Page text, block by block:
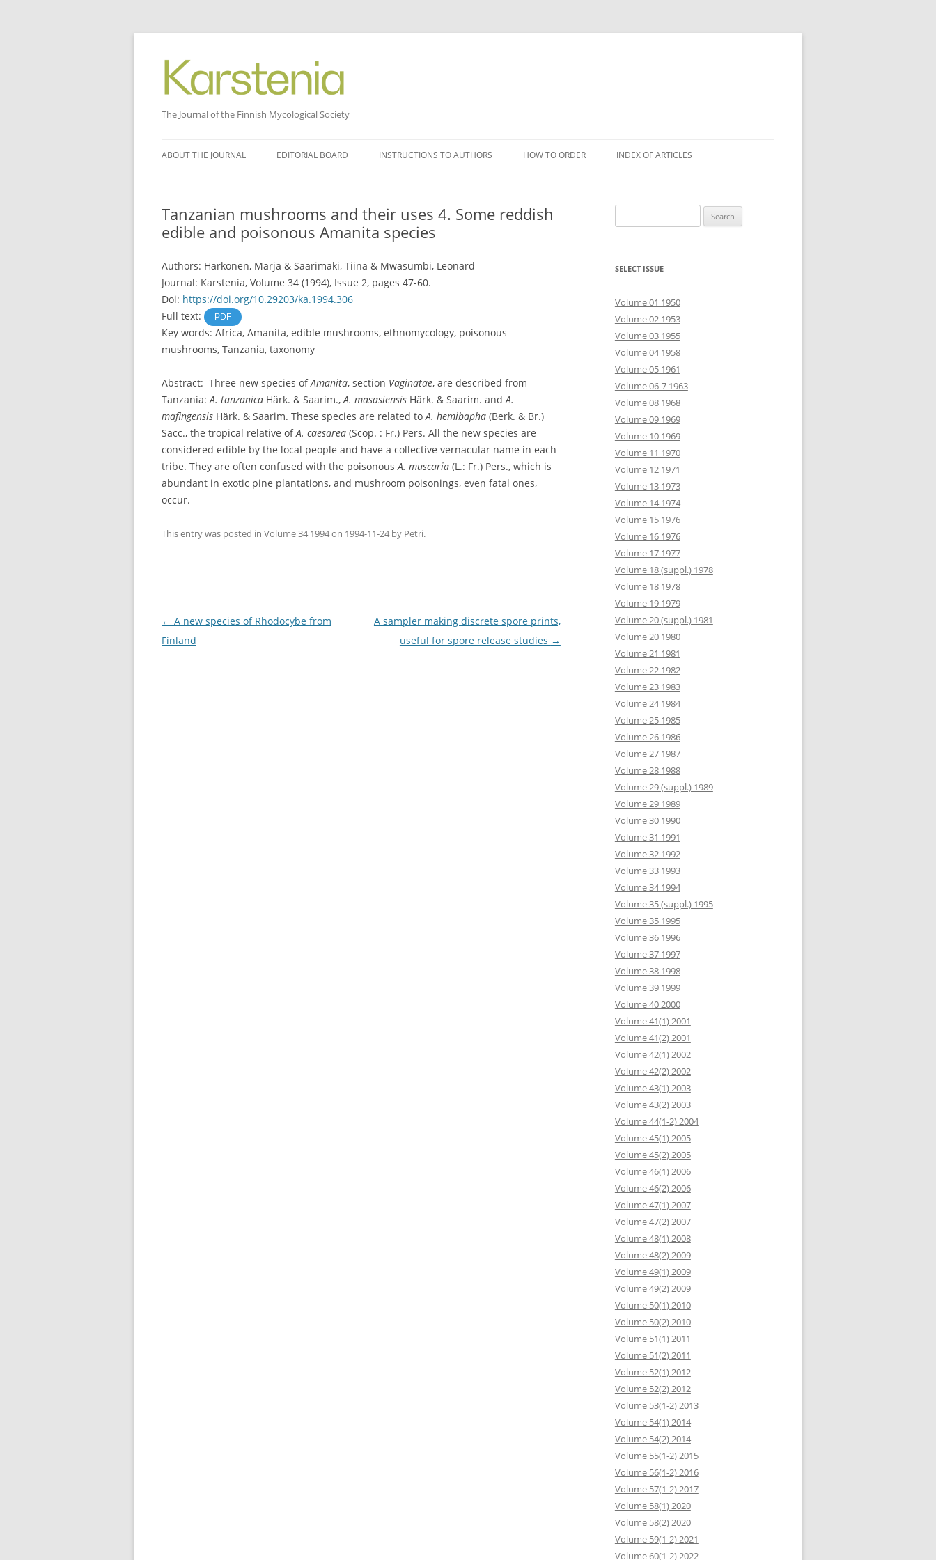
The Journal of the Finnish Mycological Society
to
ABOUT THE JOURNAL EDITORIAL BOARD INSTRUCTIONS TO AUTHORS HOW TO ORDER INDEX OF ARTICLES
Tanzanian mushrooms and their uses 4. Some reddish
edible and poisonous Amanita species
Authors: Härkönen, Marja & Saarimäki, Tiina & Mwasumbi, Leonard
Journal: Karstenia, Volume 34 (1994), Issue 2, pages 47-60.
Doi: https://doi.org/10.29203/ka.1994.306
Full text:
PDF
Key words: Africa, Amanita, edible mushrooms, ethnomycology, poisonous
mushrooms, Tanzania, taxonomy
Abstract: Three new species ofAmanita, section Vaginatae, are described from
Tanzania:A. tanzanica Härk. & Saarim.,A. masasiensis Härk. & Saarim. andA.
mafingensis Härk. & Saarim. These species are related toA. hemibapha (Berk. & Br.)
Sacc., the tropical relative ofA. caesarea (Scop. : Fr.) Pers. All the new species are
considered edible by the local people and have a collective vernacular name in each
tribe. They are often confused with the poisonousA. muscaria (L.: Fr.) Pers., which is
abundant in exotic pine plantations, and mushroom poisonings, even fatal ones,
occur.
This entry was posted in Volume 34 1994on 1994-11-24 by Petri.
Post
navigation
← A new species of Rhodocybe from
Finland
A sampler making discrete spore prints,
useful for spore release studies →
for:
SELECT ISSUE
Volume 01 1950
Volume 02 1953
Volume 03 1955
Volume 04 1958
Volume 05 1961
Volume 06-7 1963
Volume 08 1968
Volume 09 1969
Volume 10 1969
Volume 11 1970
Volume 12 1971
Volume 13 1973
Volume 14 1974
Volume 15 1976
Volume 16 1976
Volume 17 1977
Volume 18 (suppl.) 1978
Volume 18 1978
Volume 19 1979
Volume 20 (suppl.) 1981
Volume 20 1980
Volume 21 1981
Volume 22 1982
Volume 23 1983
Volume 24 1984
Volume 25 1985
Volume 26 1986
Volume 27 1987
Volume 28 1988
Volume 29 (suppl.) 1989
Volume 29 1989
Volume 30 1990
Volume 31 1991
Volume 32 1992
Volume 33 1993
Volume 34 1994
Volume 35 (suppl.) 1995
Volume 35 1995
Volume 36 1996
Volume 37 1997
Volume 38 1998
Volume 39 1999
Volume 40 2000
Volume 41(1) 2001
Volume 41(2) 2001
Volume 42(1) 2002
Volume 42(2) 2002
Volume 43(1) 2003
Volume 43(2) 2003
Volume 44(1-2) 2004
Volume 45(1) 2005
Volume 45(2) 2005
Volume 46(1) 2006
Volume 46(2) 2006
Volume 47(1) 2007
Volume 47(2) 2007
Volume 48(1) 2008
Volume 48(2) 2009
Volume 49(1) 2009
Volume 49(2) 2009
Volume 50(1) 2010
Volume 50(2) 2010
Volume 51(1) 2011
Volume 51(2) 2011
Volume 52(1) 2012
Volume 52(2) 2012
Volume 53(1-2) 2013
Volume 54(1) 2014
Volume 54(2) 2014
Volume 55(1-2) 2015
Volume 56(1-2) 2016
Volume 57(1-2) 2017
Volume 58(1) 2020
Volume 58(2) 2020
Volume 59(1-2) 2021
Volume 60(1-2) 2022